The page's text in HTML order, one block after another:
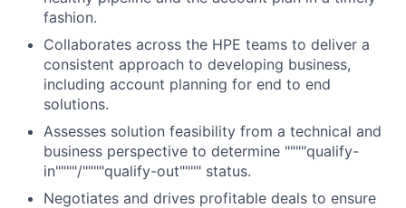
fashion.
Collaborates across the HPE teams to deliver a
consistent approach to developing business,
including account planning for end to end
solutions.
Assesses solution feasibility from a technical and
business perspective to determine """"qualify-
in""""/""""qualify-out"""" status.
Negotiates and drives profitable deals to ensure